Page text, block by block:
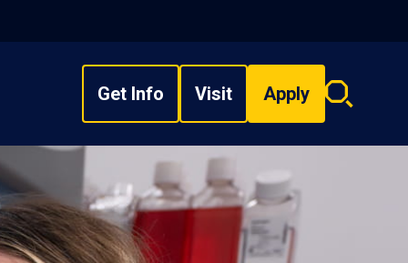
Get Info Visit Apply
Search